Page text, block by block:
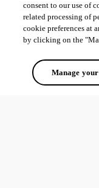
consent to our use of
related processing of
cookie preferences at
by clicking on the
Manage